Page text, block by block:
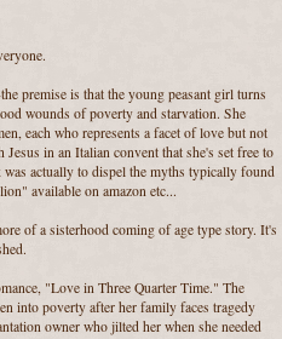
premise is that the young peasant girl turns
wounds of poverty and starvation. She
each who represents a facet of love but not
in an Italian convent that she's set free to
actually to dispel the myths typically found
available on amazon etc...
of a sisterhood coming of age type story. It's
"Love in Three Quarter Time." The
into poverty after her family faces tragedy
owner who jilted her when she needed